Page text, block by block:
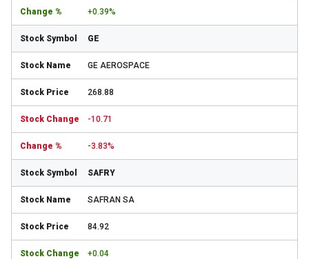
+0.39%
GE
GE AEROSPACE
268.88
-10.71
-3.83%
SAFRY
SAFRAN SA
84.92
+0.04